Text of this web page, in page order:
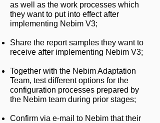
as well as the work processes which
they want to put into effect after
implementing Nebim V3;
Share the report samples they want to
receive after implementing Nebim V3;
Together with the Nebim Adaptation
Team, test different options for the
configuration processes prepared by
the Nebim team during prior stages;
Confirm via e-mail to Nebim that their